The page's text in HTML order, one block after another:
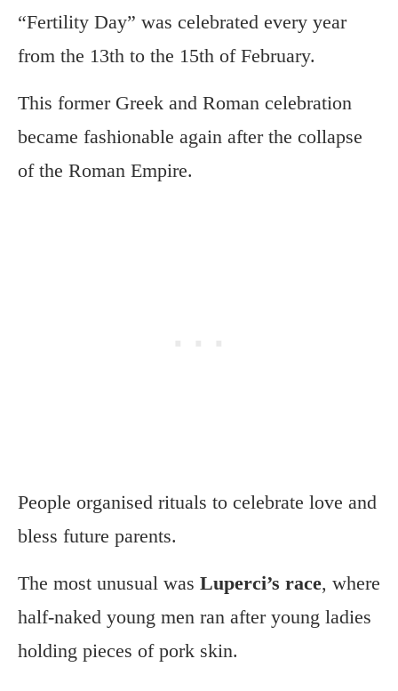
“Fertility Day” was celebrated every year
from the 13th to the 15th of February.
This former Greek and Roman celebration
became fashionable again after the collapse
of the Roman Empire.
People organised rituals to celebrate love and
bless future parents.
The most unusual was Luperci’s race, where
half-naked young men ran after young ladies
holding pieces of pork skin.